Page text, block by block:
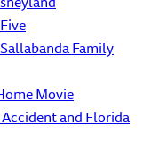
Family
Movie
and Florida